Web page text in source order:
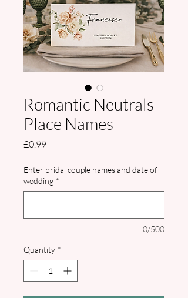
Romantic Neutrals
Place Names
£0.99Price
Enter bridal couple names and date of
wedding *
0/500
Quantity *